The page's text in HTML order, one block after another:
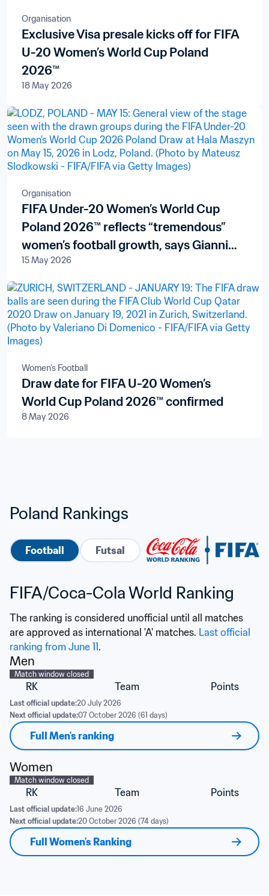
Organisation
Exclusive Visa presale kicks off for FIFA
U-20 Women’s World Cup Poland
2026™
18 May 2026
Organisation
FIFA Under-20 Women’s World Cup
Poland 2026™ reflects “tremendous”
women’s football growth, says Gianni
Infantino
15 May 2026
Women's Football
Draw date for FIFA U-20 Women’s
World Cup Poland 2026™ confirmed
8 May 2026
Poland Rankings
Football Futsal
FIFA/Coca-Cola World Ranking
The ranking is considered unofficial until all matches
are approved as international 'A' matches. Last official
ranking from June 11.
Men
Match window closed
RK Team Points
Last official update:20 July 2026
Next official update:07 October 2026 (61 days)
Full Men's ranking
Women
Match window closed
RK Team Points
Last official update:16 June 2026
Next official update:20 October 2026 (74 days)
Full Women's Ranking